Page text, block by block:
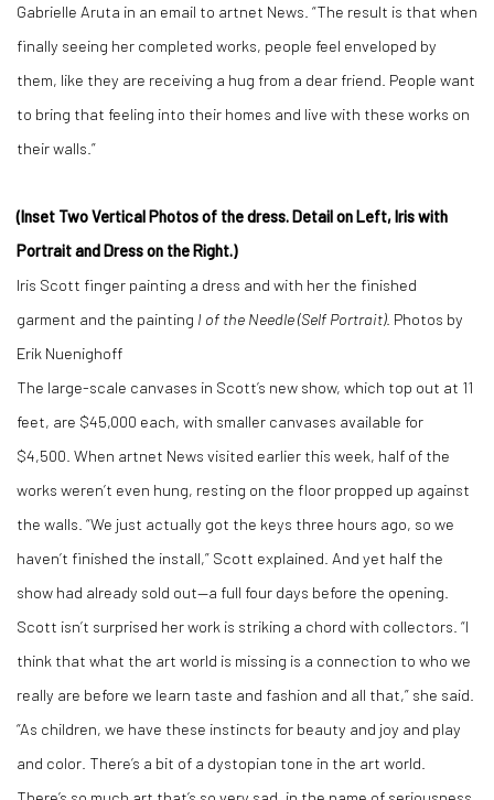
Gabrielle Aruta in an email to artnet News. “The result is that when
finally seeing her completed works, people feel enveloped by
them, like they are receiving a hug from a dear friend. People want
to bring that feeling into their homes and live with these works on
their walls.”
(Inset Two Vertical Photos of the dress. Detail on Left, Iris with
Portrait and Dress on the Right.)
Iris Scott finger painting a dress and with her the finished
garment and the painting I of the Needle (Self Portrait). Photos by
Erik Nuenighoff
The large-scale canvases in Scott’s new show, which top out at 11
feet, are $45,000 each, with smaller canvases available for
$4,500. When artnet News visited earlier this week, half of the
works weren’t even hung, resting on the floor propped up against
the walls. “We just actually got the keys three hours ago, so we
haven’t finished the install,” Scott explained. And yet half the
show had already sold out—a full four days before the opening.
Scott isn’t surprised her work is striking a chord with collectors. “I
think that what the art world is missing is a connection to who we
really are before we learn taste and fashion and all that,” she said.
“As children, we have these instincts for beauty and joy and play
and color. There’s a bit of a dystopian tone in the art world.